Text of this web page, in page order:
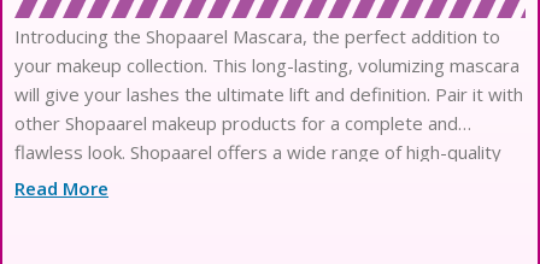
Introducing the Shopaarel Mascara, the perfect addition to
your makeup collection. This long-lasting, volumizing mascara
will give your lashes the ultimate lift and definition. Pair it with
other Shopaarel makeup products for a complete and
flawless look. Shopaarel offers a wide range of high-quality
makeup products that cater to all your beauty needs.
Read More